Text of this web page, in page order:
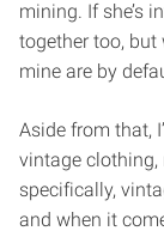
mining. If she’s
together too, but
mine are by
Aside from that,
vintage clothing,
specifically,
and when it